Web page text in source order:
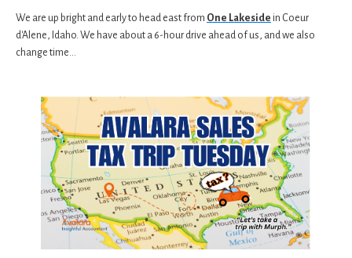
We are up bright and early to head east from One Lakeside in Coeur
d'Alene, Idaho. We have about a 6-hour drive ahead of us, and we also
change time...